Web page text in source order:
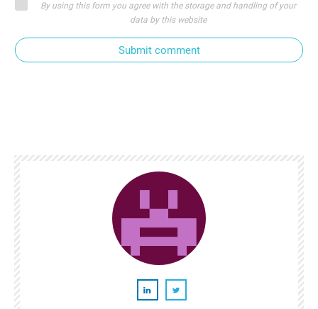
By using this form you agree with the storage and handling of your
data by this website
Submit comment